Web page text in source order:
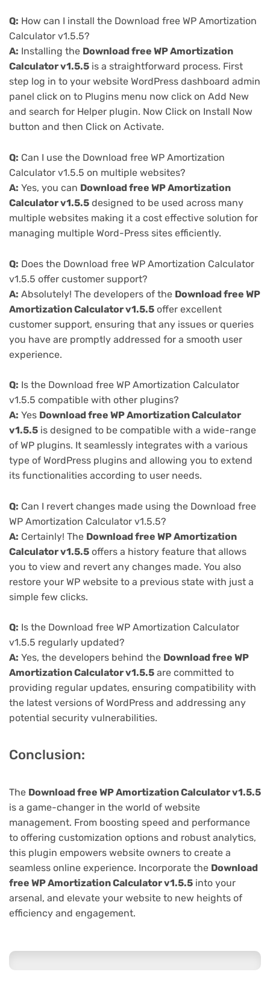
Q: How can I install the Download free WP Amortization
Calculator v1.5.5?
A: Installing the Download free WP Amortization
Calculator v1.5.5 is a straightforward process. First
step log in to your website WordPress dashboard admin
panel click on to Plugins menu now click on Add New
and search for Helper plugin. Now Click on Install Now
button and then Click on Activate.
Q: Can I use the Download free WP Amortization
Calculator v1.5.5 on multiple websites?
A: Yes, you can Download free WP Amortization
Calculator v1.5.5 designed to be used across many
multiple websites making it a cost effective solution for
managing multiple Word-Press sites efficiently.
Q: Does the Download free WP Amortization Calculator
v1.5.5 offer customer support?
A: Absolutely! The developers of the Download free WP
Amortization Calculator v1.5.5 offer excellent
customer support, ensuring that any issues or queries
you have are promptly addressed for a smooth user
experience.
Q: Is the Download free WP Amortization Calculator
v1.5.5 compatible with other plugins?
A: Yes Download free WP Amortization Calculator
v1.5.5 is designed to be compatible with a wide-range
of WP plugins. It seamlessly integrates with a various
type of WordPress plugins and allowing you to extend
its functionalities according to user needs.
Q: Can I revert changes made using the Download free
WP Amortization Calculator v1.5.5?
A: Certainly! The Download free WP Amortization
Calculator v1.5.5 offers a history feature that allows
you to view and revert any changes made. You also
restore your WP website to a previous state with just a
simple few clicks.
Q: Is the Download free WP Amortization Calculator
v1.5.5 regularly updated?
A: Yes, the developers behind the Download free WP
Amortization Calculator v1.5.5 are committed to
providing regular updates, ensuring compatibility with
the latest versions of WordPress and addressing any
potential security vulnerabilities.
Conclusion:
The Download free WP Amortization Calculator v1.5.5
is a game-changer in the world of website
management. From boosting speed and performance
to offering customization options and robust analytics,
this plugin empowers website owners to create a
seamless online experience. Incorporate the Download
free WP Amortization Calculator v1.5.5 into your
arsenal, and elevate your website to new heights of
efficiency and engagement.